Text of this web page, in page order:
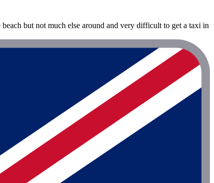
but not much else around and very difficult to get a taxi in